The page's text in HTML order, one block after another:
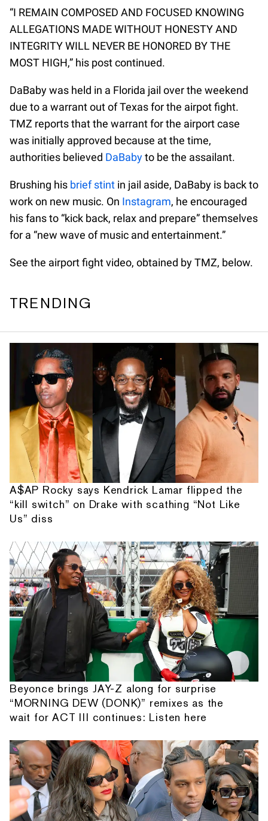
“I REMAIN COMPOSED AND FOCUSED KNOWING
ALLEGATIONS MADE WITHOUT HONESTY AND
INTEGRITY WILL NEVER BE HONORED BY THE
MOST HIGH,” his post continued.
DaBaby was held in a Florida jail over the weekend
due to a warrant out of Texas for the airpot fight.
TMZ reports that the warrant for the airport case
was initially approved because at the time,
authorities believed DaBabyto be the assailant.
Brushing his brief stint in jail aside, DaBaby is back to
work on new music. On Instagram, he encouraged
his fans to “kick back, relax and prepare” themselves
for a “new wave of music and entertainment.”
See the airport fight video, obtained by TMZ, below.
TRENDING
A$AP Rocky says Kendrick Lamar flipped the
“kill switch” on Drake with scathing “Not Like
Us” diss
Beyonce brings JAY-Z along for surprise
“MORNING DEW (DONK)” remixes as the
wait for ACT III continues: Listen here